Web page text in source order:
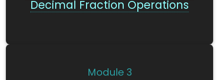
Decimal Fraction Operations
Module 3